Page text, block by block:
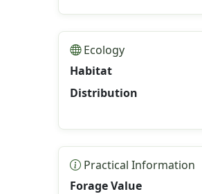
Ecology
Habitat
Distribution
Practical Information
Forage Value